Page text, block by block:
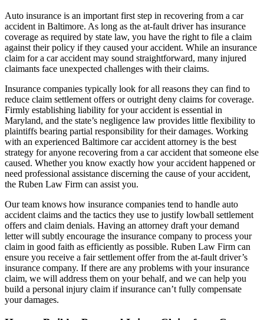
Auto insurance is an important first step in recovering from a car
accident in Baltimore. As long as the at-fault driver has insurance
coverage as required by state law, you have the right to file a claim
against their policy if they caused your accident. While an insurance
claim for a car accident may sound straightforward, many injured
claimants face unexpected challenges with their claims.
Insurance companies typically look for all reasons they can find to
reduce claim settlement offers or outright deny claims for coverage.
Firmly establishing liability for your accident is essential in
Maryland, and the state’s negligence law provides little flexibility to
plaintiffs bearing partial responsibility for their damages. Working
with an experienced Baltimore car accident attorney is the best
strategy for anyone recovering from a car accident that someone else
caused. Whether you know exactly how your accident happened or
need professional assistance discerning the cause of your accident,
the Ruben Law Firm can assist you.
Our team knows how insurance companies tend to handle auto
accident claims and the tactics they use to justify lowball settlement
offers and claim denials. Having an attorney draft your demand
letter will subtly encourage the insurance company to process your
claim in good faith as efficiently as possible. Ruben Law Firm can
ensure you receive a fair settlement offer from the at-fault driver’s
insurance company. If there are any problems with your insurance
claim, we will address them on your behalf, and we can help you
build a personal injury claim if insurance can’t fully compensate
your damages.